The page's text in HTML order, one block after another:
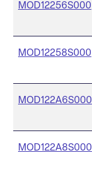
MOD12256S000
MOD12258S000
MOD122A6S000
MOD122A8S000